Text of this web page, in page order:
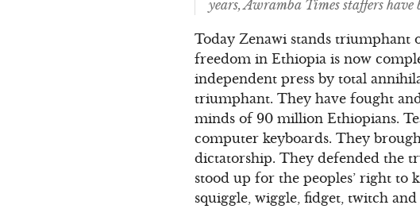
years, Awramba Times staffers
Today Zenawi stands triumphant
freedom in Ethiopia is now
independent press by total
triumphant. They have fought
minds of 90 million Ethiopians.
computer keyboards. They
dictatorship. They defended the
stood up for the peoples’ right
squiggle, wiggle, fidget, twitch